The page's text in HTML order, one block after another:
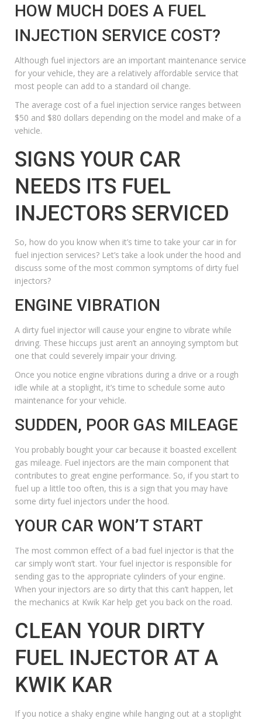
HOW MUCH DOES A FUEL
INJECTION SERVICE COST?
Although fuel injectors are an important maintenance service
for your vehicle, they are a relatively affordable service that
most people can add to a standard oil change.
The average cost of a fuel injection service ranges between
$50 and $80 dollars depending on the model and make of a
vehicle.
SIGNS YOUR CAR
NEEDS ITS FUEL
INJECTORS SERVICED
So, how do you know when it’s time to take your car in for
fuel injection services? Let’s take a look under the hood and
discuss some of the most common symptoms of dirty fuel
injectors?
ENGINE VIBRATION
A dirty fuel injector will cause your engine to vibrate while
driving. These hiccups just aren’t an annoying symptom but
one that could severely impair your driving.
Once you notice engine vibrations during a drive or a rough
idle while at a stoplight, it’s time to schedule some auto
maintenance for your vehicle.
SUDDEN, POOR GAS MILEAGE
You probably bought your car because it boasted excellent
gas mileage. Fuel injectors are the main component that
contributes to great engine performance. So, if you start to
fuel up a little too often, this is a sign that you may have
some dirty fuel injectors under the hood.
YOUR CAR WON’T START
The most common effect of a bad fuel injector is that the
car simply won’t start. Your fuel injector is responsible for
sending gas to the appropriate cylinders of your engine.
When your injectors are so dirty that this can’t happen, let
the mechanics at Kwik Kar help get you back on the road.
CLEAN YOUR DIRTY
FUEL INJECTOR AT A
KWIK KAR
If you notice a shaky engine while hanging out at a stoplight